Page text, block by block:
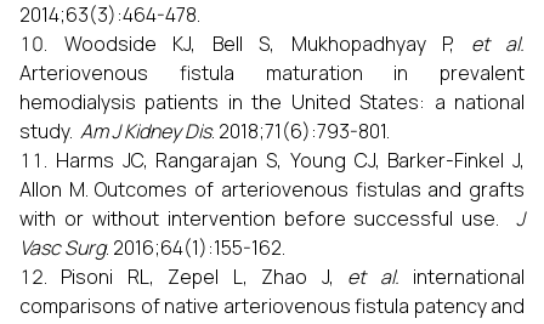
2014;63(3):464-478.
Woodside KJ, Bell S, Mukhopadhyay P, et al.
Arteriovenous fistula maturation in prevalent
hemodialysis patients in the United States: a national
study. Am J Kidney Dis. 2018;71(6):793-801.
Harms JC, Rangarajan S, Young CJ, Barker-Finkel J,
Allon M. Outcomes of arteriovenous fistulas and grafts
with or without intervention before successful use. J
Vasc Surg. 2016;64(1):155-162.
Pisoni RL, Zepel L, Zhao J, et al. international
comparisons of native arteriovenous fistula patency and